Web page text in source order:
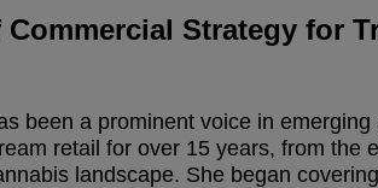
Strategy for
been a prominent voice in emerging
retail for over 15 years, from the
landscape. She began